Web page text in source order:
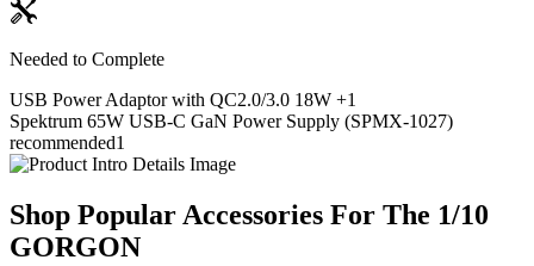
Needed to Complete
USB Power Adaptor with QC2.0/3.0 18W +1
Spektrum 65W USB-C GaN Power Supply (SPMX-1027)
recommended1
Shop Popular Accessories For The 1/10
GORGON